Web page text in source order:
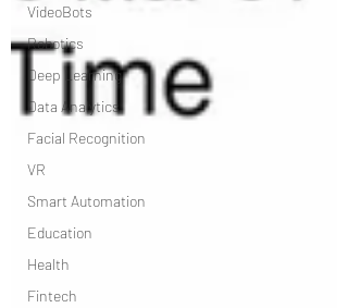
VideoBots
Robotics
Deep Learning
Data Analytics
Facial Recognition
VR
Smart Automation
Education
Health
Fintech